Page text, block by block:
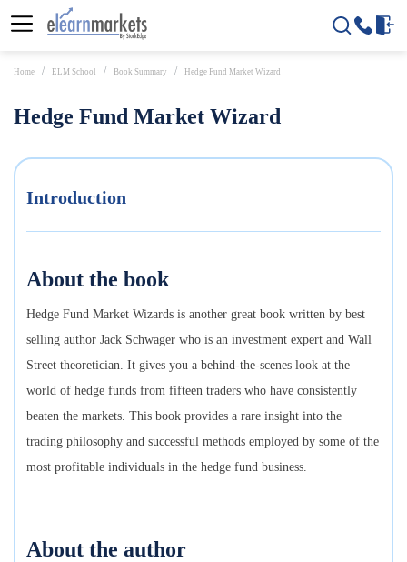
Home ELM School Book Summary Hedge Fund Market Wizard
Hedge Fund Market Wizard
Introduction
About the book
Hedge Fund Market Wizards is another great book written by best
selling author Jack Schwager who is an investment expert and Wall
Street theoretician. It gives you a behind-the-scenes look at the
world of hedge funds from fifteen traders who have consistently
beaten the markets. This book provides a rare insight into the
trading philosophy and successful methods employed by some of the
most profitable individuals in the hedge fund business.
About the author